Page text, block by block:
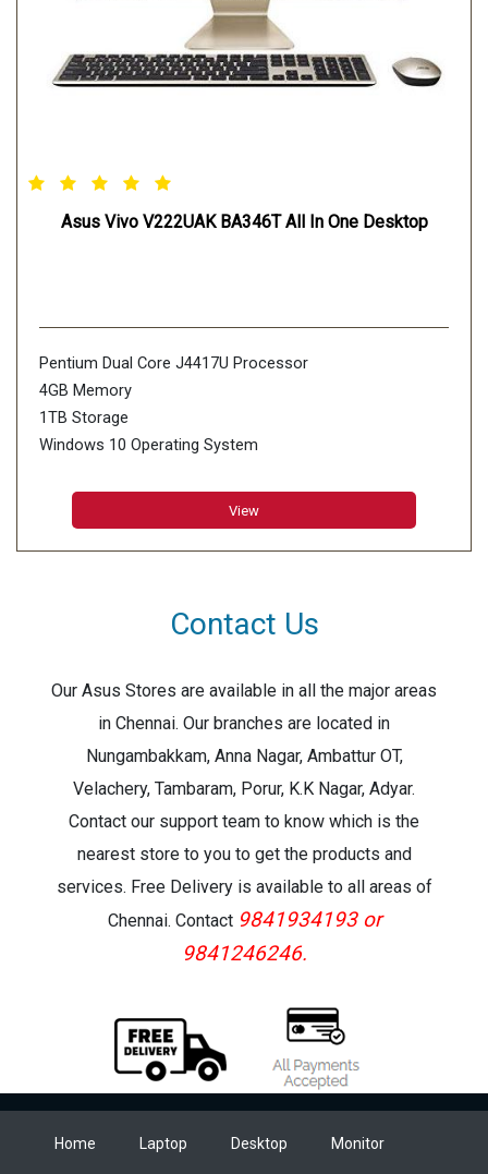
Asus Vivo V222UAK BA346T All In One Desktop
Pentium Dual Core J4417U Processor
4GB Memory
1TB Storage
Windows 10 Operating System
View
Contact Us
Our Asus Stores are available in all the major areas
in Chennai. Our branches are located in
Nungambakkam, Anna Nagar, Ambattur OT,
Velachery, Tambaram, Porur, K.K Nagar, Adyar.
Contact our support team to know which is the
nearest store to you to get the products and
services. Free Delivery is available to all areas of
Chennai. Contact 9841934193 or
9841246246.
Home Laptop Desktop Monitor